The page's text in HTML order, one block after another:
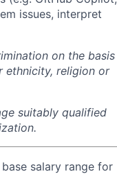
issues, interpret
on the basis
ethnicity, religion or
suitably qualified
salary range for